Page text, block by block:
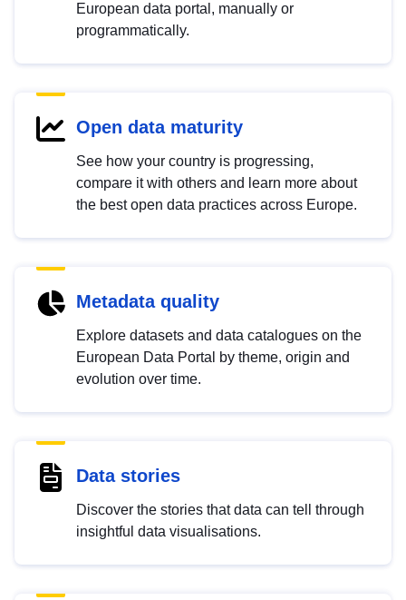
European data portal, manually or
programmatically.
Open data maturity
See how your country is progressing,
compare it with others and learn more about
the best open data practices across Europe.
Metadata quality
Explore datasets and data catalogues on the
European Data Portal by theme, origin and
evolution over time.
Data stories
Discover the stories that data can tell through
insightful data visualisations.